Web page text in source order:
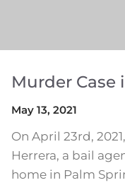
Murder Case
May 13, 2021
On April 23rd,
Herrera, a bail
home in Palm